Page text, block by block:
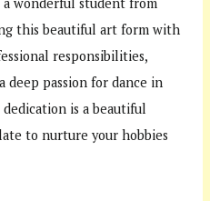
this beautiful art form with
responsibilities,
deep passion for dance in
dedication is a beautiful
to nurture your hobbies